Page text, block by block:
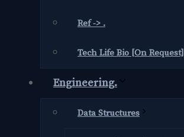
Ref -> .
Tech Life Bio [On Request]
Engineering.
Data Structures